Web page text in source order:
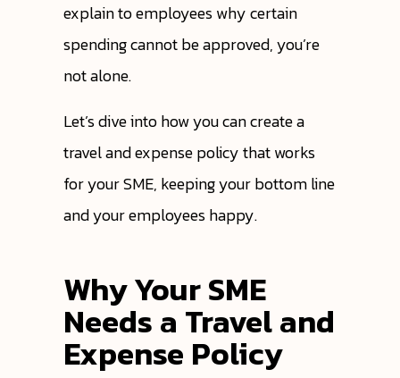
explain to employees why certain
spending cannot be approved, you’re
not alone.
Let’s dive into how you can create a
travel and expense policy that works
for your SME, keeping your bottom line
and your employees happy.
Why Your SME
Needs a Travel and
Expense Policy